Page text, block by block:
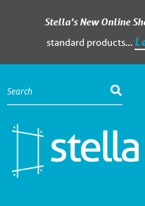
Stella’s New Online
standard products…